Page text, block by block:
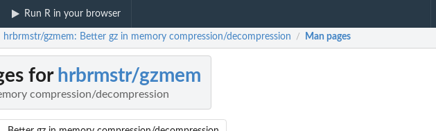
Run R in your browser
hrbrmstr/gzmem: Better gz in memory compression/decompression / Man pages
for hrbrmstr/gzmem
compression/decompression